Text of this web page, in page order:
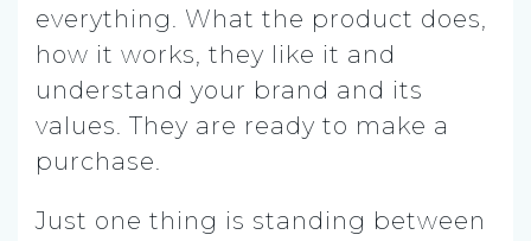
everything. What the product does,
how it works, they like it and
understand your brand and its
values. They are ready to make a
purchase.
Just one thing is standing between